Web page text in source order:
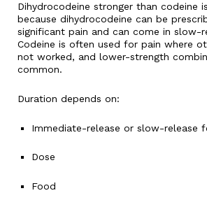
Dihydrocodeine stronger than codeine
because dihydrocodeine can be
significant pain and can come in slow-
Codeine is often used for pain where
not worked, and lower-strength
common.
Duration depends on:
Immediate-release or slow-release
Dose
Food